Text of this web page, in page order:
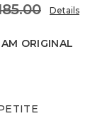
Details
ORIGINAL